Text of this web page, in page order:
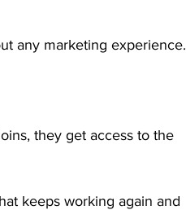
any marketing experience.
they get access to the
keeps working again and